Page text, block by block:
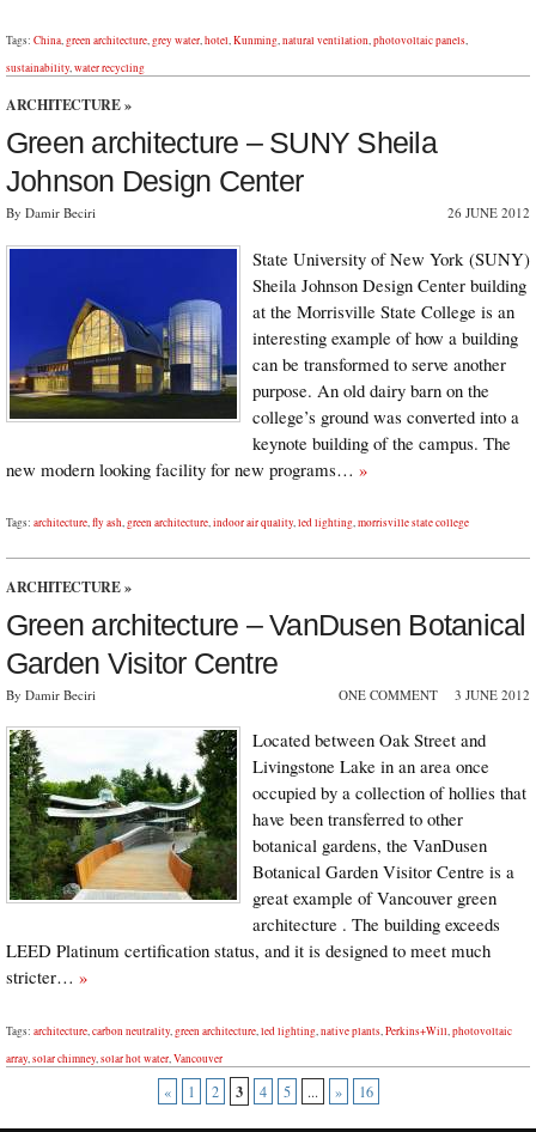
Tags: China,green architecture,grey water,hotel,Kunming,natural ventilation,photovoltaic panels,
sustainability,water recycling
ARCHITECTURE»
Green architecture – SUNY Sheila
Johnson Design Center
By Damir Beciri 26 JUNE 2012
State University of New York (SUNY)
Sheila Johnson Design Center building
at the Morrisville State College is an
interesting example of how a building
can be transformed to serve another
purpose. An old dairy barn on the
college’s ground was converted into a
keynote building of the campus. The
new modern looking facility for new programs… »
Tags: architecture,fly ash,green architecture,indoor air quality,led lighting,morrisville state college
ARCHITECTURE»
Green architecture – VanDusen Botanical
Garden Visitor Centre
By Damir Beciri ONE COMMENT 3 JUNE 2012
Located between Oak Street and
Livingstone Lake in an area once
occupied by a collection of hollies that
have been transferred to other
botanical gardens, the VanDusen
Botanical Garden Visitor Centre is a
great example of Vancouver green
architecture . The building exceeds
LEED Platinum certification status, and it is designed to meet much
stricter… »
Tags: architecture,carbon neutrality,green architecture,led lighting,native plants,Perkins+Will,photovoltaic
array,solar chimney,solar hot water,Vancouver
« 1 2 3 4 5 ... » 16